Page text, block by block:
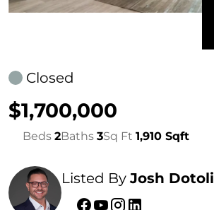
Closed
$1,700,000
Beds 2Baths 3Sq Ft 1,910 Sqft
Listed ByJosh Dotoli